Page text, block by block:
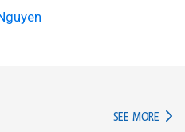
SEE MORE IN